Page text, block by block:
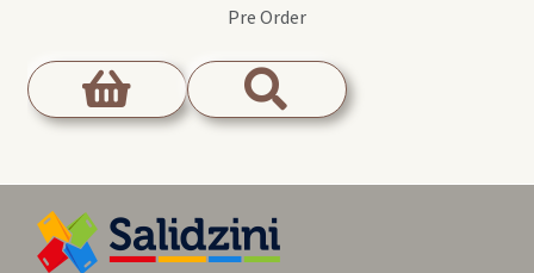
Pre Order